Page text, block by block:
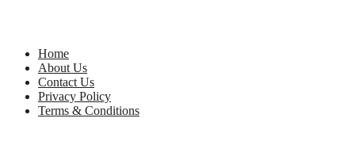
Home
About Us
Contact Us
Privacy Policy
Terms & Conditions